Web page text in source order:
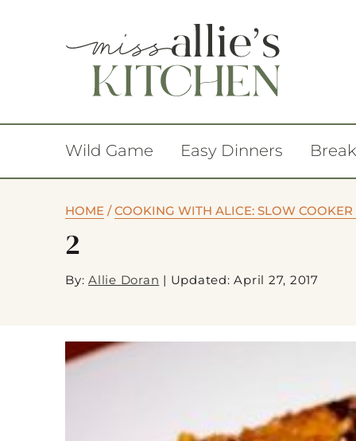
Wild Game Easy Dinners
HOME /COOKING WITH ALICE: SLOW
2
By: Allie Doran | Updated: April 27, 2017